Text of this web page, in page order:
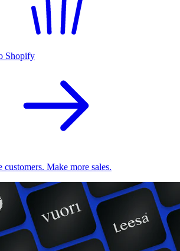
Shopify
customers. Make more sales.